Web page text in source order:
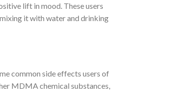
lift in mood. These users
it with water and drinking
common side effects users of
MDMA chemical substances,